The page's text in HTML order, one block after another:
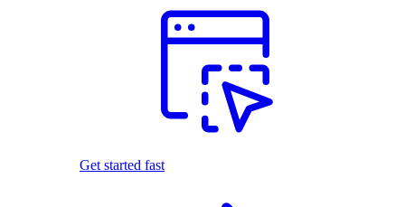
Get started fast